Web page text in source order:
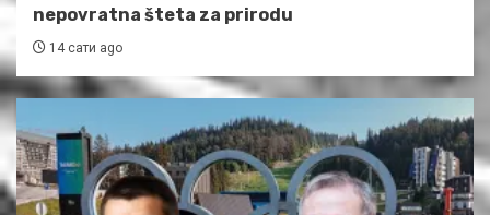
nepovratna šteta za prirodu
14 сати ago